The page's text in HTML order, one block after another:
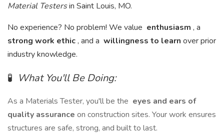
Material Testersin Saint Louis, MO.
No experience? No problem! We value enthusiasm , a
strong work ethic, and a willingness to learn over prior
industry knowledge.
🧪 What You'll Be Doing:
As a Materials Tester, you'll be the eyes and ears of
quality assurance on construction sites. Your work ensures
structures are safe, strong, and built to last.